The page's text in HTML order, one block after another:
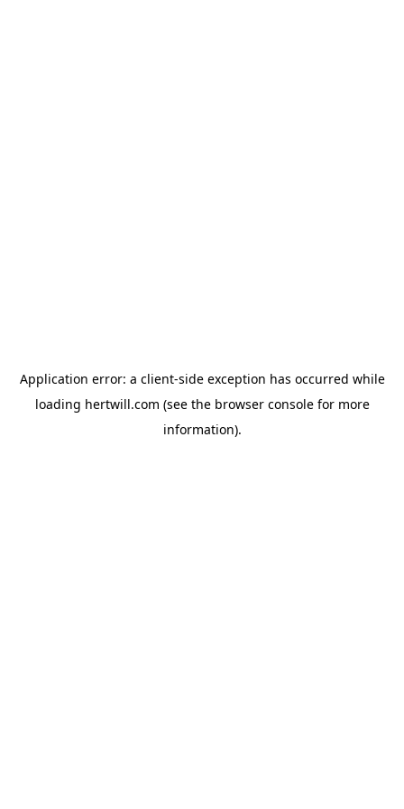
Application error: a client-side exception has occurred while
loading hertwill.com (see the browser consolefor more
information).